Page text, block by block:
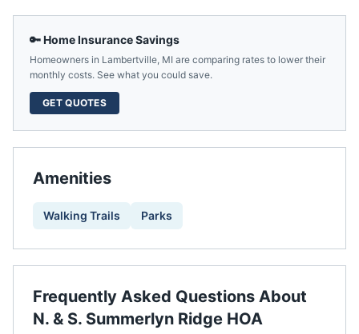
🔑 Home Insurance Savings
Homeowners in Lambertville, MI are comparing rates to lower their
monthly costs. See what you could save.
GET QUOTES
Amenities
Walking Trails Parks
Frequently Asked Questions About
N. & S. Summerlyn Ridge HOA